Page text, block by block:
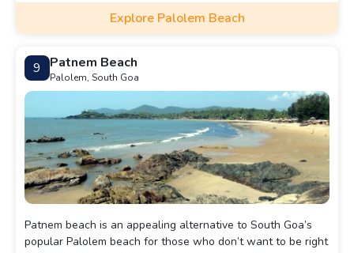
Explore Palolem Beach
9 Patnem Beach
Palolem, South Goa
Patnem beach is an appealing alternative to South Goa’s
popular Palolem beach for those who don’t want to be right